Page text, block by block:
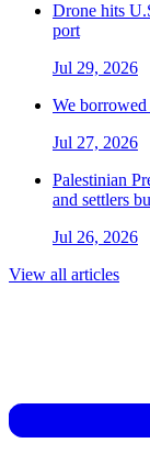
Drone hits
port
Jul 29, 2026
We
Jul 27, 2026
Palestinian
and settlers
Jul 26, 2026
View all articles